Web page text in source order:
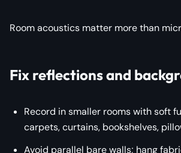
Room acoustics matter more than
Fix reflections and
Record in smaller rooms with soft
carpets, curtains, bookshelves,
Avoid parallel bare walls; hang